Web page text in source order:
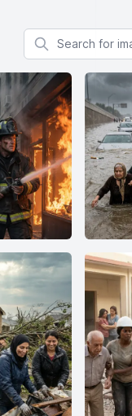
Search for images